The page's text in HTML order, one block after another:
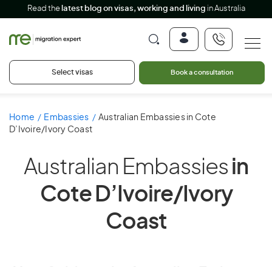
Read the latest blog on visas, working and living in Australia
Select visas Book a consultation
Home Embassies
Australian Embassies in Cote
D’Ivoire/Ivory Coast
Australian Embassies in
Cote D’Ivoire/Ivory
Coast